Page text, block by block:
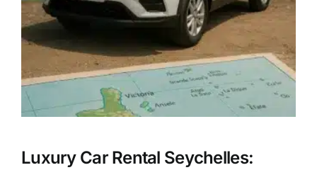
Luxury Car Rental Seychelles: